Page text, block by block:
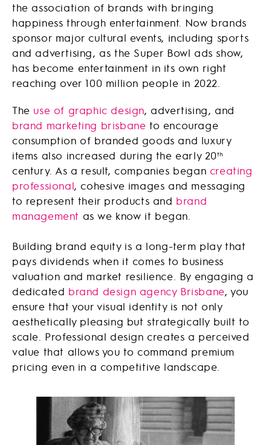
the association of brands with bringing
happiness through entertainment. Now brands
sponsor major cultural events, including sports
and advertising, as the Super Bowl ads show,
has become entertainment in its own right
reaching over 100 million people in 2022.
The use of graphic design, advertising, and
brand marketing brisbane to encourage
consumption of branded goods and luxury
items also increased during the early 20th
century. As a result, companies began creating
professional, cohesive images and messaging
to represent their products and brand
management as we know it began.
Building brand equity is a long-term play that
pays dividends when it comes to business
valuation and market resilience. By engaging a
dedicated brand design agency Brisbane, you
ensure that your visual identity is not only
aesthetically pleasing but strategically built to
scale. Professional design creates a perceived
value that allows you to command premium
pricing even in a competitive landscape.